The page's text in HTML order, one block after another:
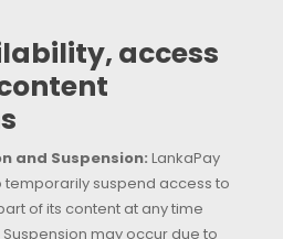
access
and Suspension: LankaPay
temporarily suspend access to
of its content at any time
may occur due to